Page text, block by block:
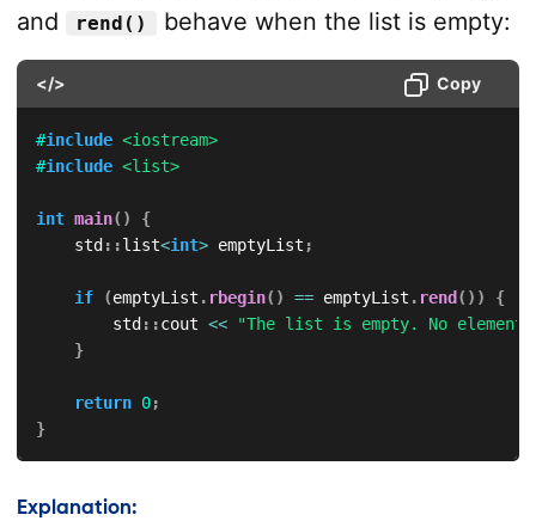
and rend() behave when the list is empty:
</> Copy
#include <iostream>
#include <list>
int main( )
{
    std
::list<int> emptyList ;
if (emptyList . rbegin( ) == emptyList . rend ( ) )
{
        std
::cout <<
"The list is empty. No
}
return 0;
}
Explanation: